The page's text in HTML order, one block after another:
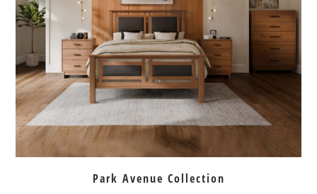
Park Avenue Collection